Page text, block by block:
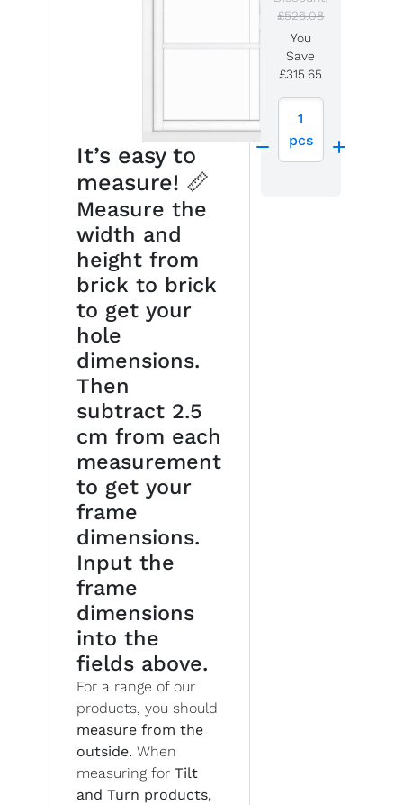
It’s easy to
measure! 📏
Measure the
width and
height from
brick to brick
to get your
hole
dimensions.
Then
subtract 2.5
cm from each
measurement
to get your
frame
dimensions.
Input the
frame
dimensions
into the
fields above.
For a range of our
products, you should
measure from the
outside. When
measuring for Tilt
and Turn products,
£526.08
You
Save
£315.65
1
pcs